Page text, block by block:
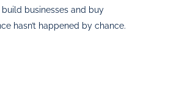
businesses and buy
hasn’t happened by chance.